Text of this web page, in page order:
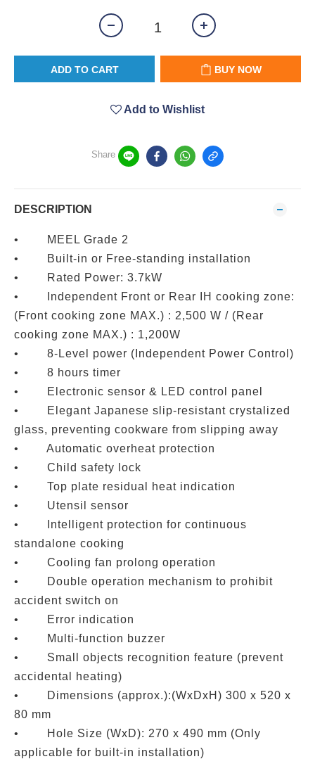
ADD TO CART BUY NOW
Add to Wishlist
Share
DESCRIPTION
• MEEL Grade 2
• Built-in or Free-standing installation
• Rated Power: 3.7kW
• Independent Front or Rear IH cooking zone:
(Front cooking zone MAX.) : 2,500 W / (Rear
cooking zone MAX.) : 1,200W
• 8-Level power (Independent Power Control)
• 8 hours timer
• Electronic sensor & LED control panel
• Elegant Japanese slip-resistant crystalized
glass, preventing cookware from slipping away
• Automatic overheat protection
• Child safety lock
• Top plate residual heat indication
• Utensil sensor
• Intelligent protection for continuous
standalone cooking
• Cooling fan prolong operation
• Double operation mechanism to prohibit
accident switch on
• Error indication
• Multi-function buzzer
• Small objects recognition feature (prevent
accidental heating)
• Dimensions (approx.):(WxDxH) 300 x 520 x
80 mm
• Hole Size (WxD): 270 x 490 mm (Only
applicable for built-in installation)